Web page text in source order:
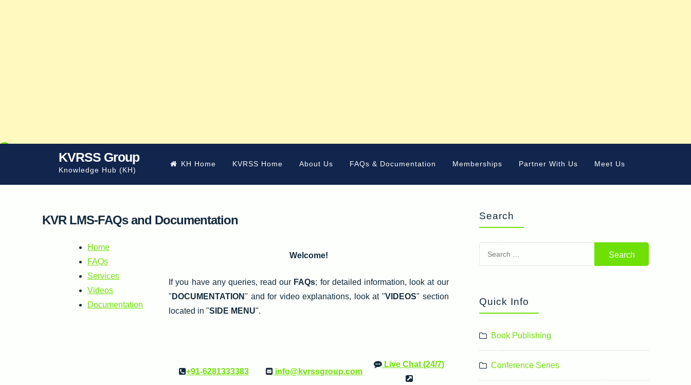
KVRSS Group
Knowledge Hub (KH)
KH Home KVRSS Home About Us FAQs & Documentation Memberships Partner With Us Meet Us
KVR LMS-FAQs and Documentation
Home
FAQs
Services
Videos
Documentation
Welcome!
If you have any queries, read our FAQs; for detailed information, look at our
" DOCUMENTATION" and for video explanations, look at "VIDEOS" section
located in "SIDE MENU".
+91-6281333383 info@kvrssgroup.com
Live Chat (24/7)
Search
Search
for:
Quick Info
Book Publishing
Conference Series